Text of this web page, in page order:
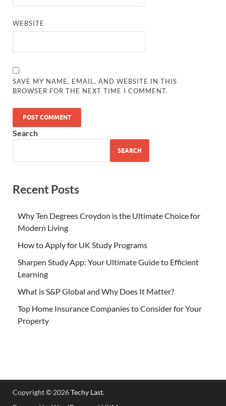
WEBSITE
SAVE MY NAME, EMAIL, AND WEBSITE IN THIS
BROWSER FOR THE NEXT TIME I COMMENT.
Search
SEARCH
Recent Posts
Why Ten Degrees Croydon is the Ultimate Choice for
Modern Living
How to Apply for UK Study Programs
Sharpen Study App: Your Ultimate Guide to Efficient
Learning
What is S&P Global and Why Does It Matter?
Top Home Insurance Companies to Consider for Your
Property
Copyright © 2026Techy Last.